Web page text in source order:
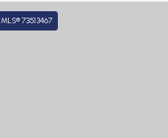
MLS® 73513467